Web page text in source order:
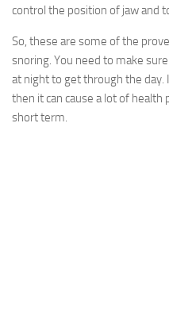
control the position of jaw and
So, these are some of the
snoring. You need to make
at night to get through the
then it can cause a lot of
short term.